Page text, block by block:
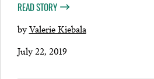
READ STORY
byValerie Kiebala
July 22, 2019